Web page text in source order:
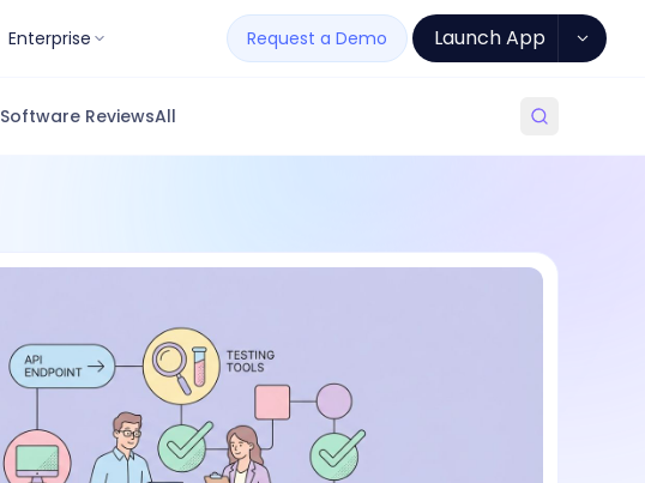
Enterprise Request a Demo Launch App
Software ReviewsAll